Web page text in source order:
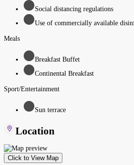
Social distancing regulations
Use of commercially available
Meals
Breakfast Buffet
Continental Breakfast
Sport/Entertainment
Sun terrace
Location
Click to View Map